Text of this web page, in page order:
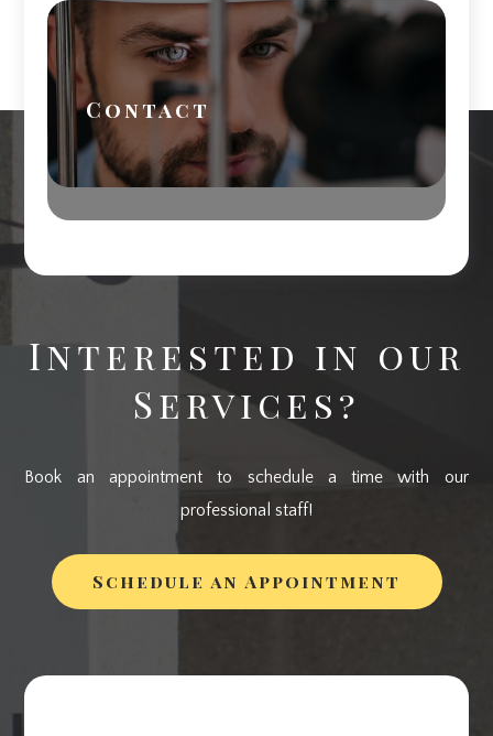
Contact
Interested in our
Services?
Book an appointment to schedule a time with our
professional staff!
Schedule an Appointment